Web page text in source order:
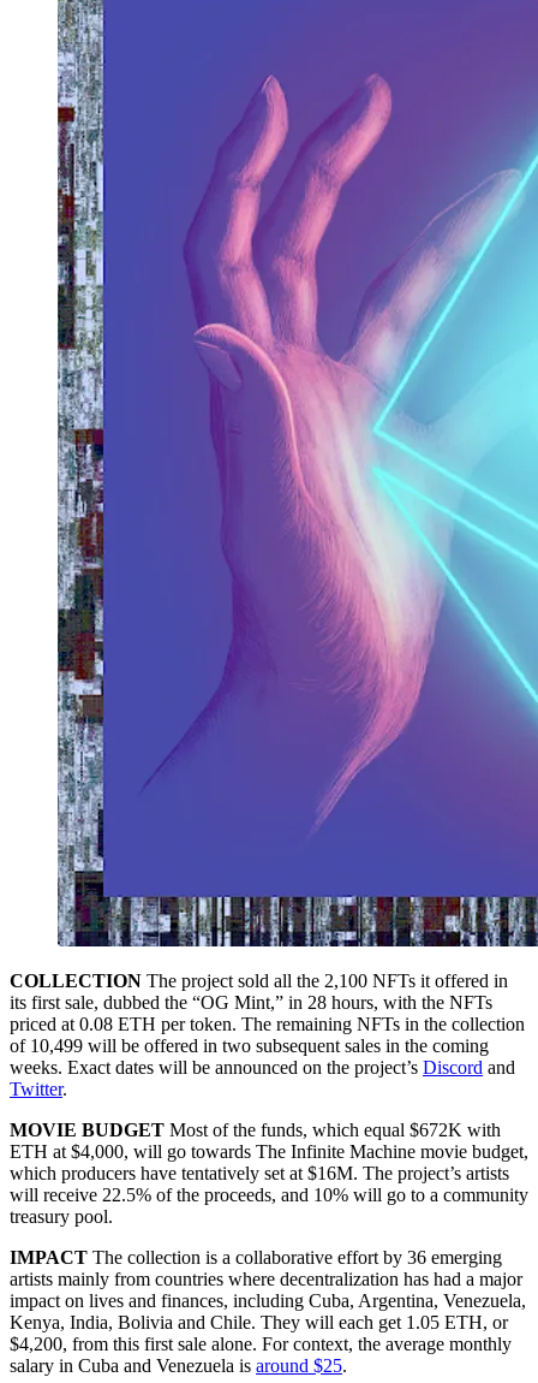
COLLECTION The project sold all the 2,100 NFTs it offered in
its first sale, dubbed the “OG Mint,” in 28 hours, with the NFTs
priced at 0.08 ETH per token. The remaining NFTs in the collection
of 10,499 will be offered in two subsequent sales in the coming
weeks. Exact dates will be announced on the project’s Discord and
Twitter.
MOVIE BUDGET Most of the funds, which equal $672K with
ETH at $4,000, will go towards The Infinite Machine movie budget,
which producers have tentatively set at $16M. The project’s artists
will receive 22.5% of the proceeds, and 10% will go to a community
treasury pool.
IMPACT The collection is a collaborative effort by 36 emerging
artists mainly from countries where decentralization has had a major
impact on lives and finances, including Cuba, Argentina, Venezuela,
Kenya, India, Bolivia and Chile. They will each get 1.05 ETH, or
$4,200, from this first sale alone. For context, the average monthly
salary in Cuba and Venezuela is around $25.